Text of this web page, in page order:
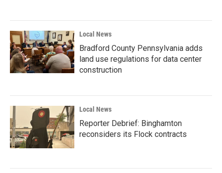
Local News
Bradford County Pennsylvania adds
land use regulations for data center
construction
Local News
Reporter Debrief: Binghamton
reconsiders its Flock contracts